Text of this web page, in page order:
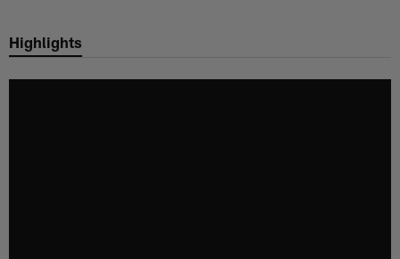
Chargers Official Site | Los
Highlights